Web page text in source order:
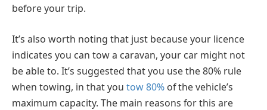
before your trip.
It’s also worth noting that just because your licence
indicates you can tow a caravan, your car might not
be able to. It’s suggested that you use the 80% rule
when towing, in that you tow 80% of the vehicle’s
maximum capacity. The main reasons for this are